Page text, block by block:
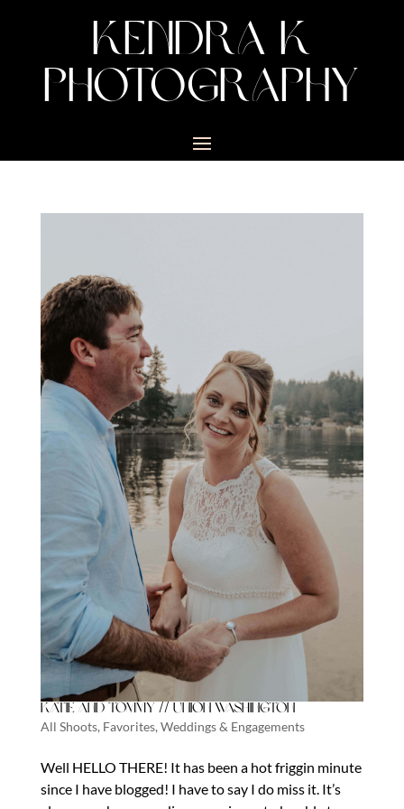
KENDRA K
PHOTOGRAPHY
Katie and Tommy // Union Washington
All Shoots, Favorites, Weddings & Engagements
Well HELLO THERE! It has been a hot friggin minute
since I have blogged! I have to say I do miss it. It’s